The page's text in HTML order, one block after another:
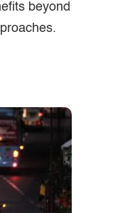
beyond